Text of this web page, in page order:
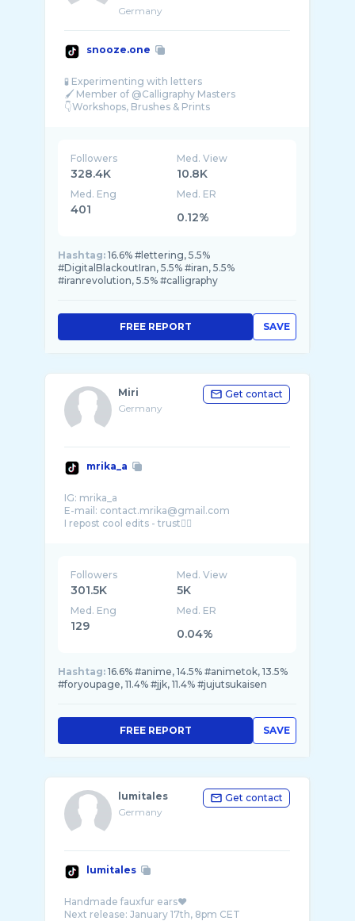
Germany
snooze.one
🧪 Experimenting with letters
🖌 Member of @Calligraphy Masters
👇Workshops, Brushes & Prints
Followers
328.4K
Med. View
10.8K
Med. Eng
401
Med. ER
0.12%
Hashtag: 16.6% #lettering, 5.5%
#DigitalBlackoutIran, 5.5% #iran, 5.5%
#iranrevolution, 5.5% #calligraphy
SAVE
FREE REPORT
Miri
Germany
Get contact
mrika_a
IG: mrika_a
E-mail: contact.mrika@gmail.com
I repost cool edits - trust🙂‍↕️
Followers
301.5K
Med. View
5K
Med. Eng
129
Med. ER
0.04%
Hashtag: 16.6% #anime, 14.5% #animetok, 13.5%
#foryoupage, 11.4% #jjk, 11.4% #jujutsukaisen
SAVE
FREE REPORT
lumitales
Germany
Get contact
lumitales
Handmade fauxfur ears❤️
Next release: January 17th, 8pm CET